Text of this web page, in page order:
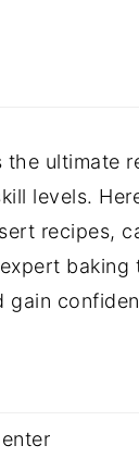
the ultimate
levels.
recipes,
baking
gain